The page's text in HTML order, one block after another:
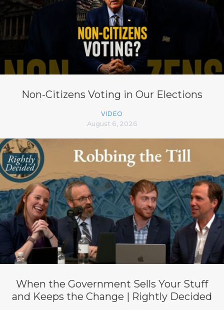
Non-Citizens Voting in Our Elections
VIDEO
August 6, 2026
When the Government Sells Your Stuff
and Keeps the Change | Rightly Decided